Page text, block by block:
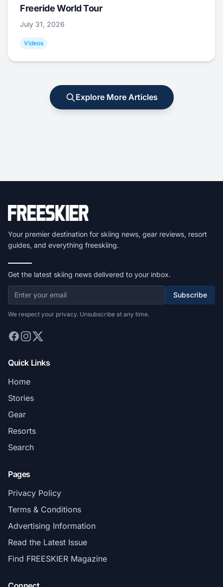
Freeride World Tour
July 31, 2026
Videos
Explore More Articles
Your premier destination for skiing news, gear reviews, resort
guides, and everything freeskiing.
Get the latest skiing news delivered to your inbox.
Subscribe
We respect your privacy. Unsubscribe at any time.
Quick Links
Home
Stories
Gear
Resorts
Search
Pages
Privacy Policy
Terms & Conditions
Advertising Information
Read the Latest Issue
Find FREESKIER Magazine